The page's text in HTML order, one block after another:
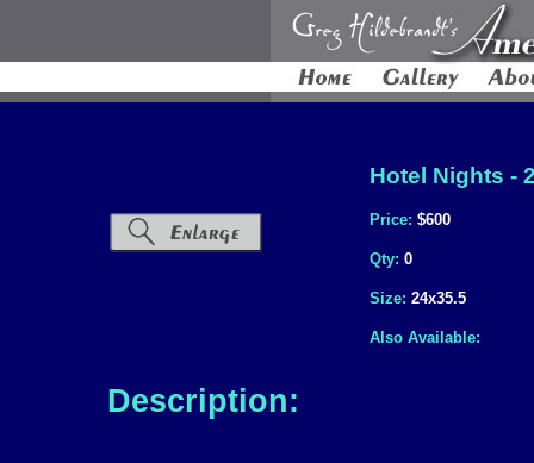
Hotel Nights -
Price: $600
Qty: 0
Size: 24x35.5
Also Available:
Description: